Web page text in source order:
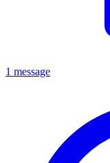
1 message